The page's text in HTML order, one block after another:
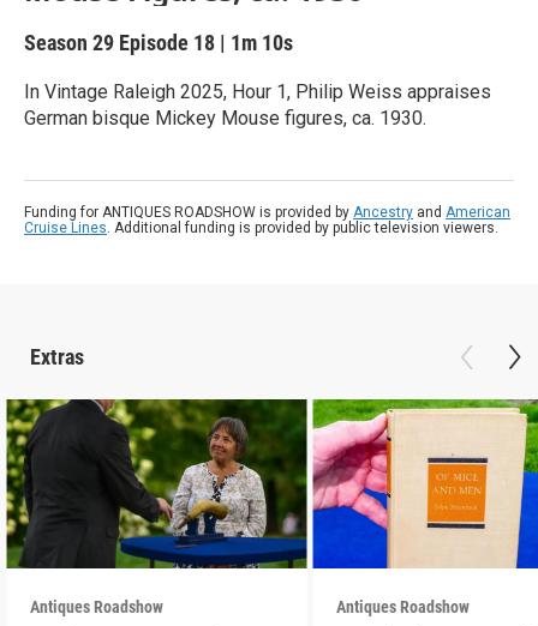
Season 29 Episode 18 | 1m 10s
In Vintage Raleigh 2025, Hour 1, Philip Weiss appraises
German bisque Mickey Mouse figures, ca. 1930.
Funding for ANTIQUES ROADSHOW is provided by Ancestry and American
Cruise Lines. Additional funding is provided by public television viewers.
Extras
Antiques Roadshow Antiques Roadshow